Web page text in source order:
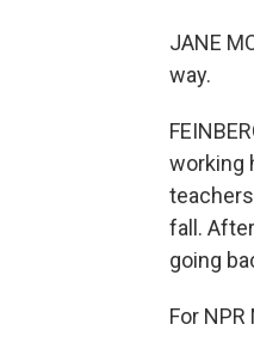
JANE
way.
working
fall.
going
For